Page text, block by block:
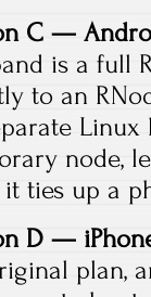
C —
is a full
to an
node,
it ties up a
D —
plan,